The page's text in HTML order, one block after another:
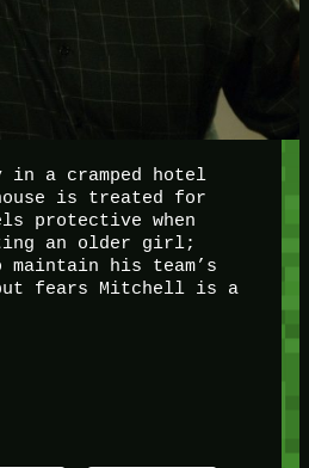
in a cramped hotel
is treated for
protective when
an older girl;
maintain his team’s
fears Mitchell is a